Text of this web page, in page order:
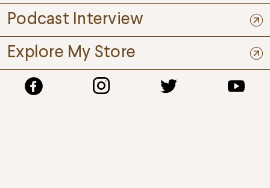
Podcast Interview
Explore My Store